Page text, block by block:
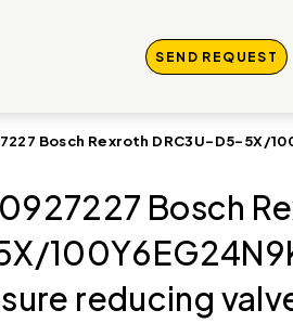
SEND REQUEST
Bosch Rexroth DRC3U-D5-5X/
Bosch
reducing